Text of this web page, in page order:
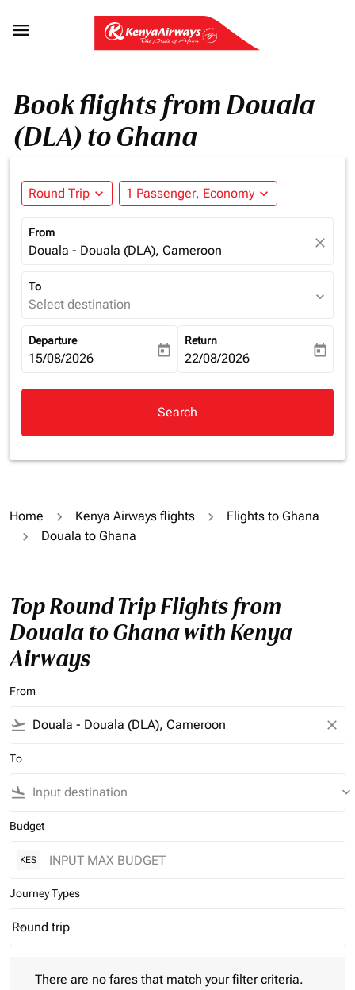

Book flights from Douala
(DLA) to Ghana
Round Trip expand_more 1 Passenger, Economy expand_more
From
Douala - Douala (DLA), Cameroon close
To
Select destination expand_more
Departure
fc-booking-departure-date-aria-label
15/08/2026 today
Return
fc-booking-return-date-aria-
22/08/2026 today
Search
Home Kenya Airways flights
Flights to Ghana
Douala to Ghana
Top Round Trip Flights from
Douala to Ghana with Kenya
Airways
From
flight_takeoff close
To
flight_land keyboard_arrow_down
Budget
KES
Journey Types
Journey Types option Round trip Selected
Round trip
keyboard_arrow_down
There are no fares that match your filter criteria.